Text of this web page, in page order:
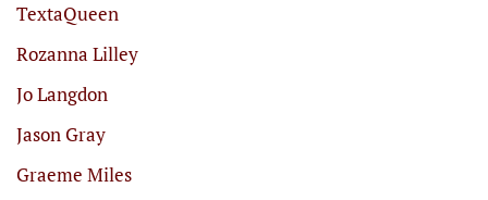
TextaQueen
Rozanna Lilley
Jo Langdon
Jason Gray
Graeme Miles